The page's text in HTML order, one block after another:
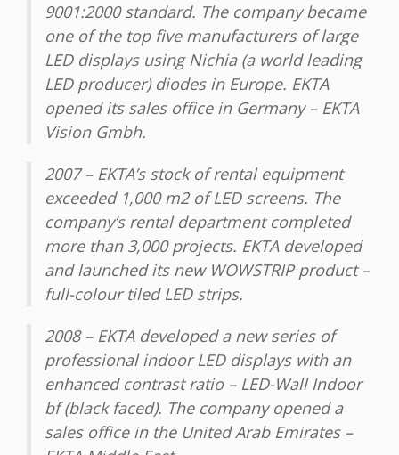
9001:2000 standard. The company became
one of the top five manufacturers of large
LED displays using Nichia (a world leading
LED producer) diodes in Europe. EKTA
opened its sales office in Germany – EKTA
Vision Gmbh.
2007 – EKTA’s stock of rental equipment
exceeded 1,000 m2 of LED screens. The
company’s rental department completed
more than 3,000 projects. EKTA developed
and launched its new WOWSTRIP product –
full-colour tiled LED strips.
2008 – EKTA developed a new series of
professional indoor LED displays with an
enhanced contrast ratio – LED-Wall Indoor
bf (black faced). The company opened a
sales office in the United Arab Emirates –